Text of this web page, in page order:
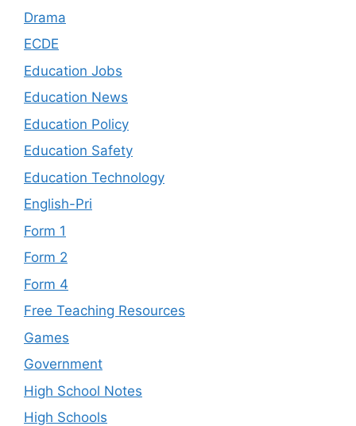
Drama
ECDE
Education Jobs
Education News
Education Policy
Education Safety
Education Technology
English-Pri
Form 1
Form 2
Form 4
Free Teaching Resources
Games
Government
High School Notes
High Schools